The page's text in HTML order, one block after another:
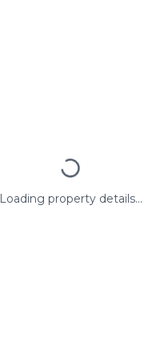
Loading property details...